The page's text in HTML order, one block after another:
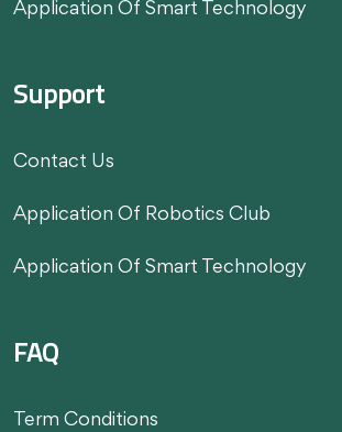
Application Of Smart Technology
Support
Contact Us
Application Of Robotics Club
Application Of Smart Technology
FAQ
Term Conditions